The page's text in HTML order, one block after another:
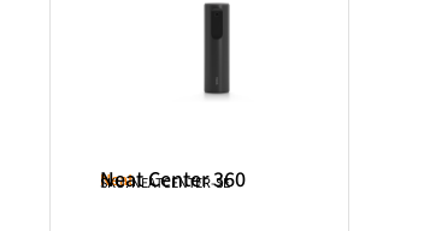
Neat
Neat Center 360
SKU: NEATCENTER-SE